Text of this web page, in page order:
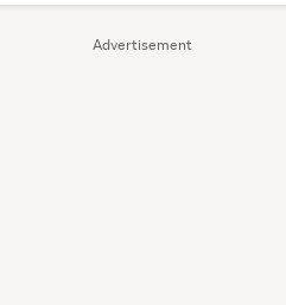
Advertisement